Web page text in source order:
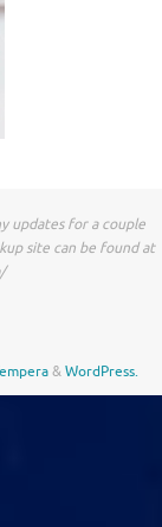
updates for a couple
site can be found at
&WordPress.